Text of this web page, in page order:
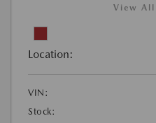
View All
Location:
VIN:
Stock: